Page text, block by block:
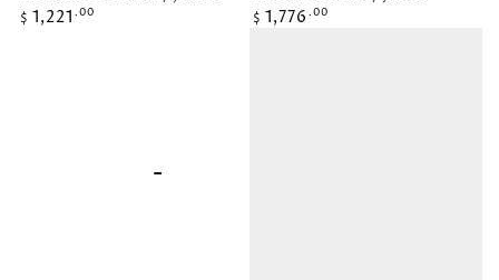
Regular
$ 1,221 .00
Regular
$ 1,776 .00